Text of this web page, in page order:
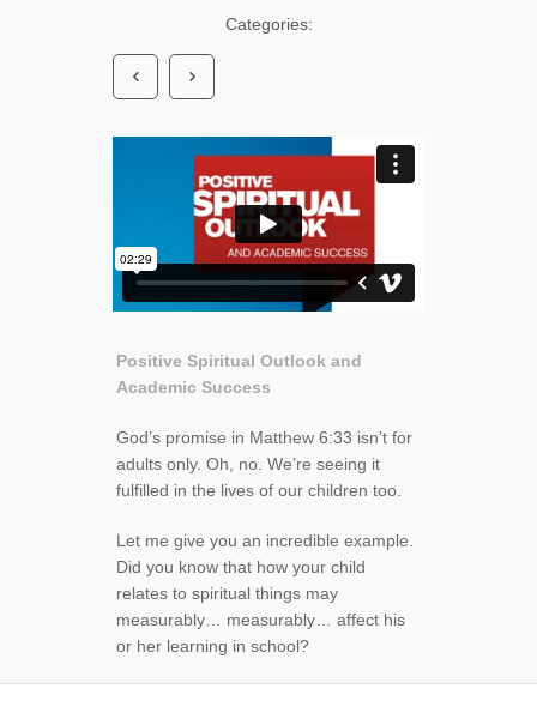
Categories:
Positive Spiritual Outlook and
Academic Success
God’s promise in Matthew 6:33 isn’t for
adults only. Oh, no. We’re seeing it
fulfilled in the lives of our children too.
Let me give you an incredible example.
Did you know that how your child
relates to spiritual things may
measurably… measurably… affect his
or her learning in school?